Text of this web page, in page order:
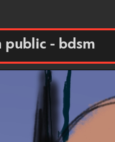
- bdsm